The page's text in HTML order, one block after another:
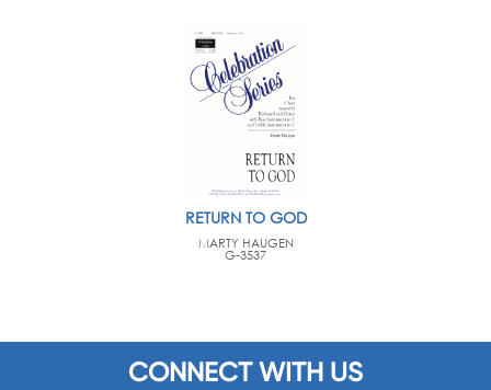
RETURN TO GOD
MARTY HAUGEN
G-3537
CONNECT WITH US